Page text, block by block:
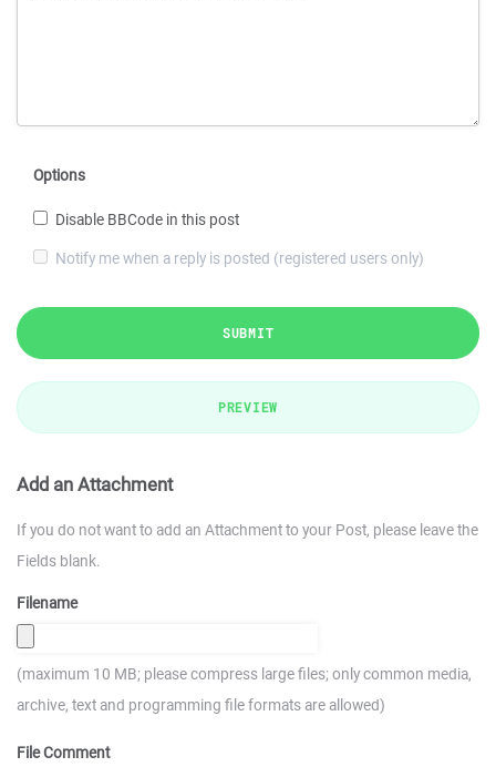
Options
Disable BBCode in this post
Notify me when a reply is posted (registered users only)
SUBMIT
PREVIEW
Add an Attachment
If you do not want to add an Attachment to your Post, please leave the
Fields blank.
Filename
(maximum 10 MB; please compress large files; only common media,
archive, text and programming file formats are allowed)
File Comment